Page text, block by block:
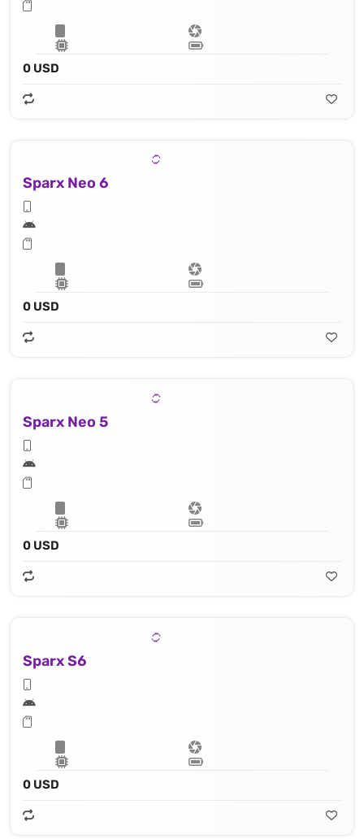
0 USD
Sparx Neo 6
0 USD
Sparx Neo 5
0 USD
Sparx S6
0 USD